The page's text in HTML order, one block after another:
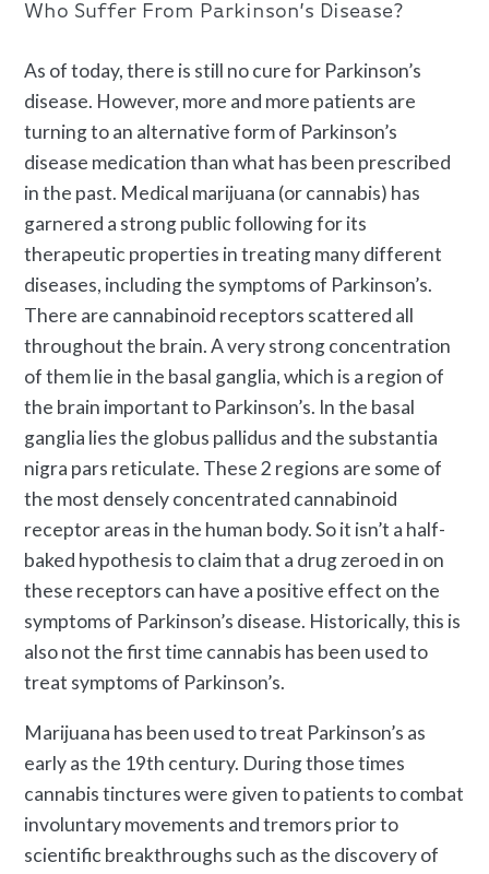
Who Suffer From Parkinson’s Disease?
As of today, there is still no cure for Parkinson’s
disease. However, more and more patients are
turning to an alternative form of Parkinson’s
disease medicationthan what has been prescribed
in the past. Medical marijuana (or cannabis) has
garnered a strong public following for its
therapeutic properties in treating many different
diseases, including the symptoms of Parkinson’s.
There are cannabinoid receptors scattered all
throughout the brain. A very strong concentration
of them lie in the basal ganglia, which is a region of
the brain important to Parkinson’s. In the basal
ganglia lies the globus pallidus and the substantia
nigra pars reticulate. These 2 regions are some of
the most densely concentrated cannabinoid
receptor areas in the human body. So it isn’t a half-
baked hypothesis to claim that a drug zeroed in on
these receptors can have a positive effect on the
symptoms of Parkinson’s disease. Historically, this is
also not the first time cannabis has been used to
treat symptoms of Parkinson’s.
Marijuana has been used to treat Parkinson’s as
early as the 19th century. During those times
cannabis tinctures were given to patients to combat
involuntary movements and tremors prior to
scientific breakthroughs such as the discovery of